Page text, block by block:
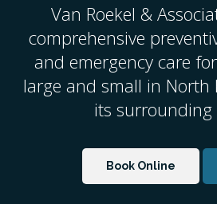
Van Roekel &
comprehensive
and emergency care
large and small in North
its surrounding
Book Online